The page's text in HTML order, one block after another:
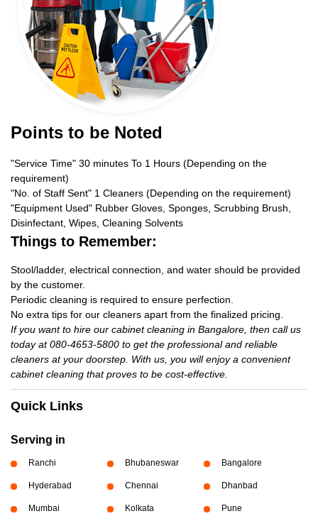
Points to be Noted
"Service Time" 30 minutes To 1 Hours (Depending on the
requirement)
"No. of Staff Sent" 1 Cleaners (Depending on the requirement)
"Equipment Used" Rubber Gloves, Sponges, Scrubbing Brush,
Disinfectant, Wipes, Cleaning Solvents
Things to Remember:
Stool/ladder, electrical connection, and water should be provided
by the customer.
Periodic cleaning is required to ensure perfection.
No extra tips for our cleaners apart from the finalized pricing.
If you want to hire our cabinet cleaning in Bangalore, then call us
today at 080-4653-5800 to get the professional and reliable
cleaners at your doorstep. With us, you will enjoy a convenient
cabinet cleaning that proves to be cost-effective.
Quick Links
Serving in
Ranchi Bhubaneswar Bangalore
Hyderabad Chennai Dhanbad
Mumbai Kolkata Pune